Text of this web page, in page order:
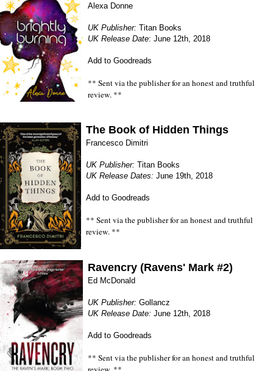
Alexa Donne
UK Publisher: Titan Books
UK Release Date: June 12th, 2018
Add to Goodreads
** Sent via the publisher for an honest and truthful
review. **
The Book of Hidden Things
Francesco Dimitri
UK Publisher: Titan Books
UK Release Dates: June 19th, 2018
Add to Goodreads
** Sent via the publisher for an honest and truthful
review. **
Ravencry (Ravens' Mark #2)
Ed McDonald
UK Publisher:Gollancz
UK Release Date: June 12th, 2018
Add to Goodreads
** Sent via the publisher for an honest and truthful